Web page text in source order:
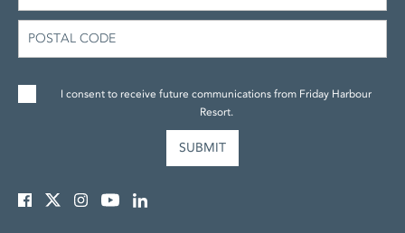
I consent to receive future communications from Friday Harbour
Resort.